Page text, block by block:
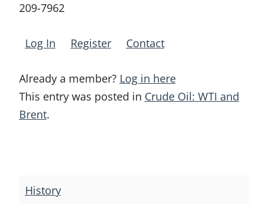
209-7962
Log In Register Contact
Already a member? Log in here
This entry was posted in Crude Oil: WTI and
Brent.
navigation
History